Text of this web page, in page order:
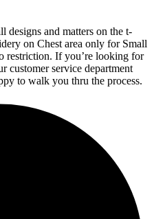
designs and matters on the t-
on Chest area only for Small
restriction. If you’re looking for
customer service department
to walk you thru the process.